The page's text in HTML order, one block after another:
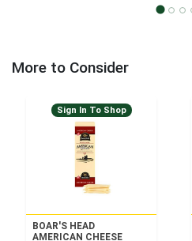
More to Consider
Sign In To Shop
BOAR'S HEAD
AMERICAN CHEESE